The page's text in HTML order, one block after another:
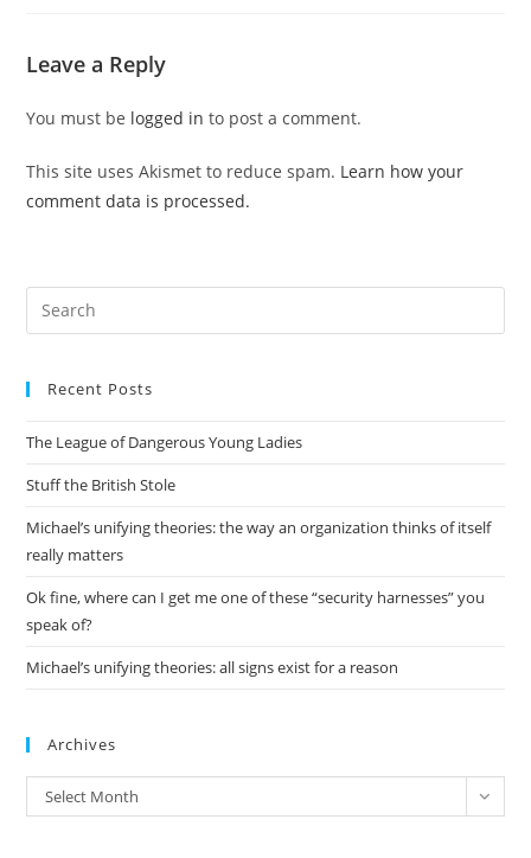
Leave a Reply
You must be logged in to post a comment.
This site uses Akismet to reduce spam. Learn how your
comment data is processed.
Recent Posts
The League of Dangerous Young Ladies
Stuff the British Stole
Michael’s unifying theories: the way an organization thinks of itself
really matters
Ok fine, where can I get me one of these “security harnesses” you
speak of?
Michael’s unifying theories: all signs exist for a reason
Archives
Archives
Select Month